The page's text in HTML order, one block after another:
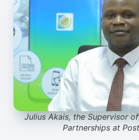
Julius Akais, the Supervisor
Partnerships at